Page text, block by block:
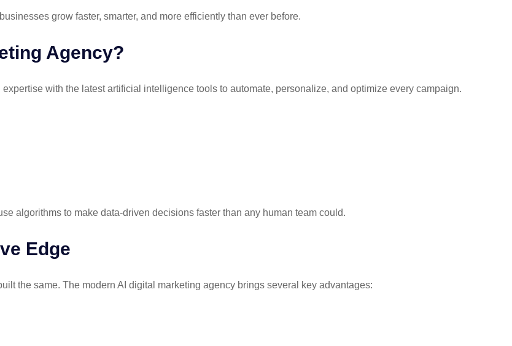
grow faster, smarter, and more efficiently than ever before.
Agency?
with the latest artificial intelligence tools to automate, personalize, and optimize every campaign.
algorithms to make data-driven decisions faster than any human team could.
Edge
the same. The modern AI digital marketing agency brings several key advantages: